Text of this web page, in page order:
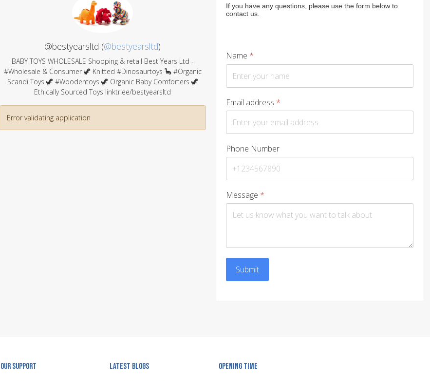
@bestyearsltd (@bestyearsltd)
BABY TOYS WHOLESALE Shopping & retail Best Years Ltd -
#Wholesale & Consumer 🦖 Knitted #Dinosaurtoys 🦕 #Organic
Scandi Toys 🦖 #Woodentoys 🦖 Organic Baby Comforters 🦖
Ethically Sourced Toys linktr.ee/bestyearsltd
Error validating application
If you have any questions, please use the form below to
contact us.
Name *
Email address *
Phone Number
Message *
Submit
OUR SUPPORT LATEST BLOGS OPENING TIME